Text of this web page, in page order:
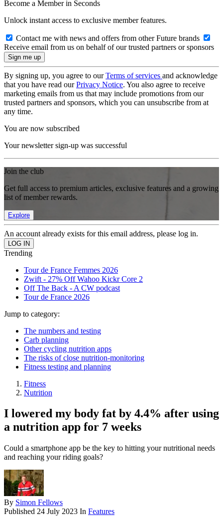
Become a Member in Seconds
Unlock instant access to exclusive member features.
Contact me with news and offers from other Future brands
Receive email from us on behalf of our trusted partners or sponsors
By signing up, you agree to ourTerms of services and acknowledge
that you have read ourPrivacy Notice. You also agree to receive
marketing emails from us that may include promotions from our
trusted partners and sponsors, which you can unsubscribe from at
any time.
You are now subscribed
Your newsletter sign-up was successful
Join the club
Get full access to premium articles, exclusive features and a growing
list of member rewards.
Explore
An account already exists for this email address, please log in.
Trending
Tour de France Femmes 2026
Zwift - 27% Off Wahoo Kickr Core 2
Off The Back - A CW podcast
Tour de France 2026
Jump to category:
The numbers and testing
Carb planning
Other cycling nutrition apps
The risks of close nutrition-monitoring
Fitness testing and planning
Fitness
Nutrition
I lowered my body fat by 4.4% after using
a nutrition app for 7 weeks
Could a smartphone app be the key to hitting your nutritional needs
and reaching your riding goals?
By Simon Fellows
Published 24 July 2023 In Features